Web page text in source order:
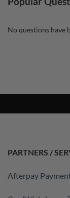
No questions have
PARTNERS /
Afterpay